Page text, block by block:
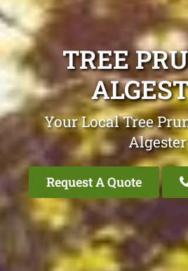
TREE
Your Local Tree
Algester
Request A Quote